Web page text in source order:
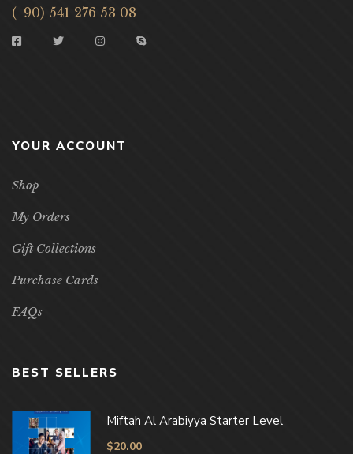
(+90) 541 276 53 08
YOUR ACCOUNT
Shop
My Orders
Gift Collections
Purchase Cards
FAQs
BEST SELLERS
Miftah Al Arabiyya Starter Level
$20.00